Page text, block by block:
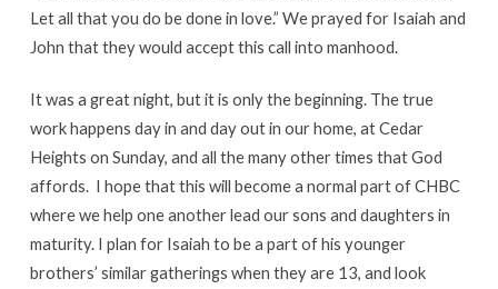
Let all that you do be done in love.” We prayed for Isaiah and
John that they would accept this call into manhood.
It was a great night, but it is only the beginning. The true
work happens day in and day out in our home, at Cedar
Heights on Sunday, and all the many other times that God
affords. I hope that this will become a normal part of CHBC
where we help one another lead our sons and daughters in
maturity. I plan for Isaiah to be a part of his younger
brothers’ similar gatherings when they are 13, and look